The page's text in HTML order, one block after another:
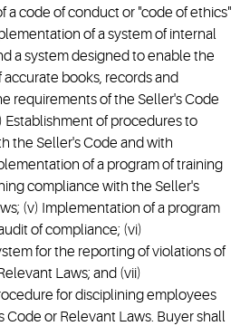
a code of conduct or "code of ethics"
of a system of internal
a system designed to enable the
books, records and
requirements of the Seller's Code
Establishment of procedures to
the Seller's Code and with
of a program of training
compliance with the Seller's
(v) Implementation of a program
of compliance; (vi)
for the reporting of violations of
Laws; and (vii)
for disciplining employees
Code or Relevant Laws. Buyer shall